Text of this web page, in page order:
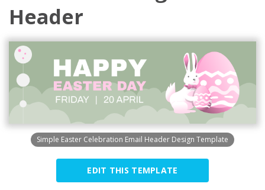
Header
Simple Easter Celebration Email Header Design Template
EDIT THIS TEMPLATE